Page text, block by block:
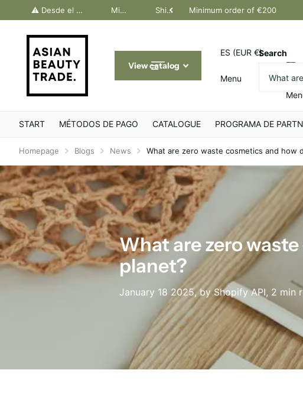
⚠️ Desde el 1 julio, solo pedidos Canarias. Último día Península: 30 junio Minimum order of €200 Shipping throughout Europe
Canarias. Último día Península: 30 junio Minimum order of €200
View catalog
Search
ES (EUR €)
Menu
START MÉTODOS DE PAGO CATALOGUE PROGRAMA DE
Homepage Blogs News What are zero waste cosmetics and how
What are zero
planet?
January 18 2025, by Shopify API, 2 min